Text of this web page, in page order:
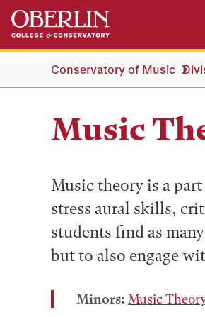
Skip
main
Skip
main
navigationConservatory of Music
Music
Music theory is a
stress aural skills,
students find as
but to also engage
Minors: Music